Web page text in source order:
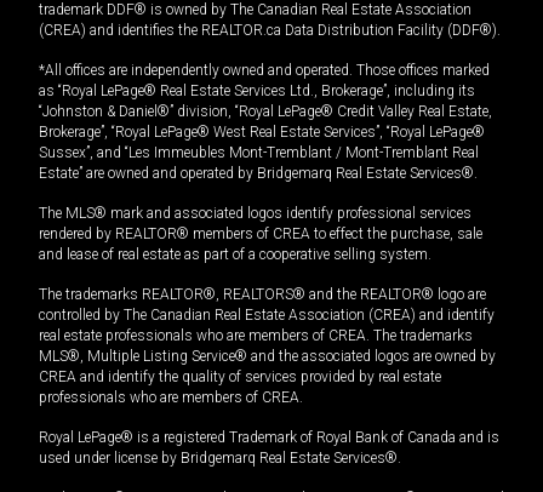
trademark DDF® is owned by The Canadian Real Estate Association
(CREA) and identifies the REALTOR.ca Data Distribution Facility (DDF®).
*All offices are independently owned and operated. Those offices marked
as “Royal LePage® Real Estate Services Ltd., Brokerage”, including its
“Johnston & Daniel®” division, “Royal LePage® Credit Valley Real Estate,
Brokerage”, “Royal LePage® West Real Estate Services”, “Royal LePage®
Sussex”, and “Les Immeubles Mont-Tremblant / Mont-Tremblant Real
Estate” are owned and operated by Bridgemarq Real Estate Services®.
The MLS® mark and associated logos identify professional services
rendered by REALTOR® members of CREA to effect the purchase, sale
and lease of real estate as part of a cooperative selling system.
The trademarks REALTOR®, REALTORS® and the REALTOR® logo are
controlled by The Canadian Real Estate Association (CREA) and identify
real estate professionals who are members of CREA. The trademarks
MLS®, Multiple Listing Service® and the associated logos are owned by
CREA and identify the quality of services provided by real estate
professionals who are members of CREA.
Royal LePage® is a registered Trademark of Royal Bank of Canada and is
used under license by Bridgemarq Real Estate Services®.